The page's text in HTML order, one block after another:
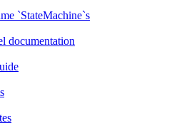
`StateMachine`s
documentation